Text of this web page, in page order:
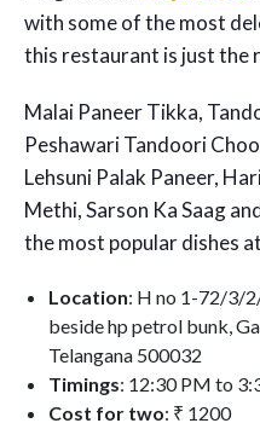
with some of the most
this restaurant is just the
Malai Paneer Tikka,
Peshawari Tandoori
Lehsuni Palak Paneer,
Methi, Sarson Ka Saag
the most popular dishes
Location: H no 1-72/3/
beside hp petrol bunk,
Telangana 500032
Timings: 12:30 PM to
Cost for two: ₹ 1200